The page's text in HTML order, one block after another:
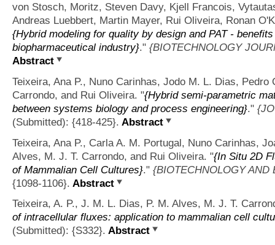
von Stosch, Moritz, Steven Davy, Kjell Francois,
Andreas Luebbert, Martin Mayer, Rui Oliveira, Ronan
{Hybrid modeling for quality by design and PAT -
biopharmaceutical industry}." {BIOTECHNOLOGY
Abstract
Teixeira, Ana P., Nuno Carinhas, Jodo M. L. Dias,
Carrondo, and Rui Oliveira. "{Hybrid semi-parametric
between systems biology and process engineering}."
(Submitted): {418-425}. Abstract
Teixeira, Ana P., Carla A. M. Portugal, Nuno Carinhas,
Alves, M. J. T. Carrondo, and Rui Oliveira. "{In Situ 2D
of Mammalian Cell Cultures}." {BIOTECHNOLOGY AND
{1098-1106}. Abstract
Teixeira, A. P., J. M. L. Dias, P. M. Alves, M. J. T.
of intracellular fluxes: application to mammalian cell
(Submitted): {S332}. Abstract